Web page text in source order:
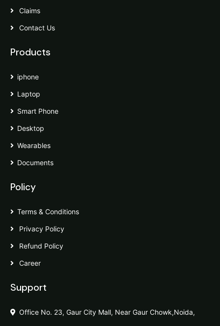
Claims
Contact Us
Products
iphone
Laptop
Smart Phone
Desktop
Wearables
Documents
Policy
Terms & Conditions
Privacy Policy
Refund Policy
Career
Support
Office No. 23, Gaur City Mall, Near Gaur Chowk,Noida,